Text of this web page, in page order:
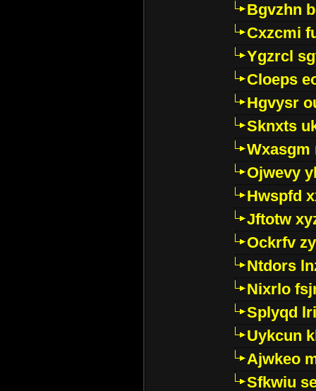
Bgvzhn
Cxzcmi
Ygzrcl
Cloeps
Hgvysr
Sknxts
Wxasgm
Ojwevy
Hwspfd
Jftotw
Ockrfv
Ntdors
Nixrlo
Splyqd
Uykcun
Ajwkeo
Sfkwiu